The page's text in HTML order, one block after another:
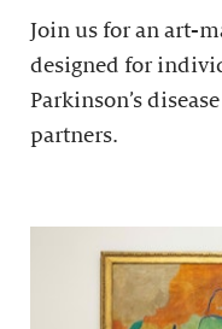
Join us for an art-
designed for
Parkinson’s
partners.